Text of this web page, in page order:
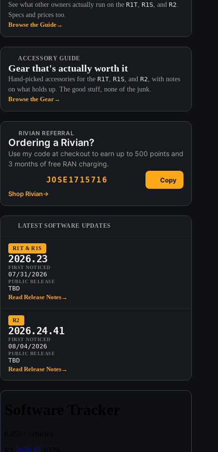
See what other owners actually run on the R1T, R1S, and R2.
Specs and prices too.
Browse the Guide→
ACCESSORY GUIDE
Gear that's actually worth it
Hand-picked accessories for the R1T, R1S, and R2, with notes
on what holds up. The good stuff, none of the junk.
Browse the Gear→
RIVIAN REFERRAL
Ordering a Rivian?
Use my code at checkout to earn up to 500 points and
3 months of free RAN charging.
JOSE1715716
Copy
Shop Rivian→
LATEST SOFTWARE UPDATES
R1T & R1S
2026.23
FIRST NOTICED
07/31/2026
PUBLIC RELEASE
TBD
Read Release Notes→
R2
2026.24.41
FIRST NOTICED
08/04/2026
PUBLIC RELEASE
TBD
Read Release Notes→